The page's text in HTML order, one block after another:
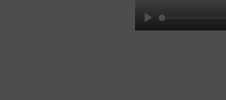
Play